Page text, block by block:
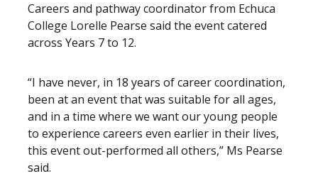
Careers and pathway coordinator from Echuca
College Lorelle Pearse said the event catered
across Years 7 to 12.
“I have never, in 18 years of career coordination,
been at an event that was suitable for all ages,
and in a time where we want our young people
to experience careers even earlier in their lives,
this event out-performed all others,” Ms Pearse
said.